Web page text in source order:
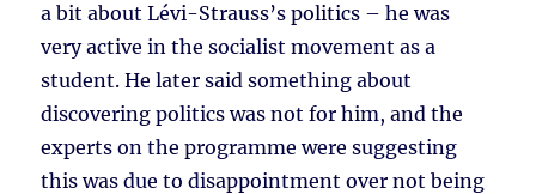
a bit about Lévi-Strauss’s politics – he was
very active in the socialist movement as a
student. He later said something about
discovering politics was not for him, and the
experts on the programme were suggesting
this was due to disappointment over not being